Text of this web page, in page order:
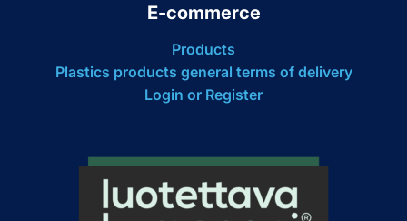
E-commerce
Products
Plastics products general terms of delivery
Login or Register